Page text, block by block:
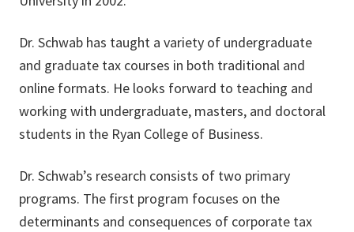
Dr. Schwab has taught a variety of undergraduate
and graduate tax courses in both traditional and
online formats. He looks forward to teaching and
working with undergraduate, masters, and doctoral
students in the Ryan College of Business.
Dr. Schwab’s research consists of two primary
programs. The first program focuses on the
determinants and consequences of corporate tax